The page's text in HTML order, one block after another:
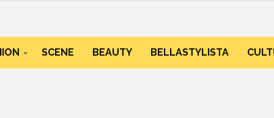
SCENE BEAUTY BELLASTYLISTA